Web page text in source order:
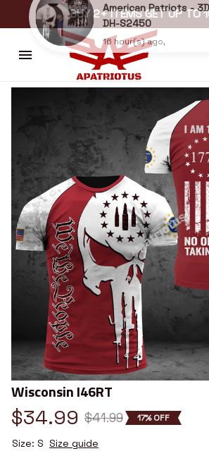
BUY 2+ ITEMS GET UP TO
Wisconsin I46RT
$34.99 $41.99 17% OFF
Size: S Size guide
American Patriots -
DH-S2450
16 hour(s) ago,